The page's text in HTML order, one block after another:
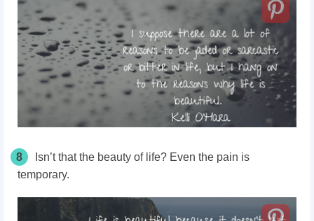
8
Isn’t that the beauty of life? Even the pain is
temporary.